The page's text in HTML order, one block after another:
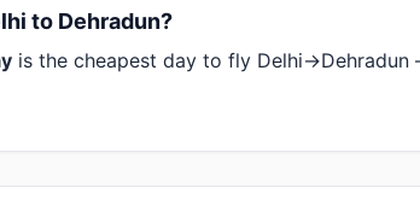
to Dehradun?
is the cheapest day to fly